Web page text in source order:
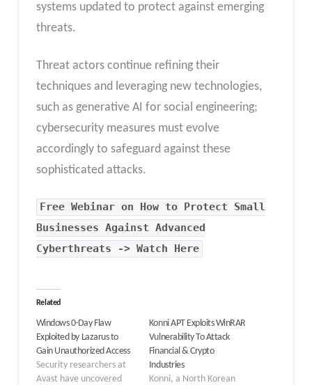
systems updated to protect against emerging
threats.
Threat actors continue refining their
techniques and leveraging new technologies,
such as generative AI for social engineering;
cybersecurity measures must evolve
accordingly to safeguard against these
sophisticated attacks.
Free Webinar on How to Protect Small
Businesses Against Advanced
Cyberthreats -> Watch Here
Related
Windows 0-Day Flaw
Exploited by Lazarus to
Gain Unauthorized Access
Security researchers at
Avast have uncovered
Konni APT Exploits WinRAR
Vulnerability To Attack
Financial & Crypto
Industries
Konni, a North Korean